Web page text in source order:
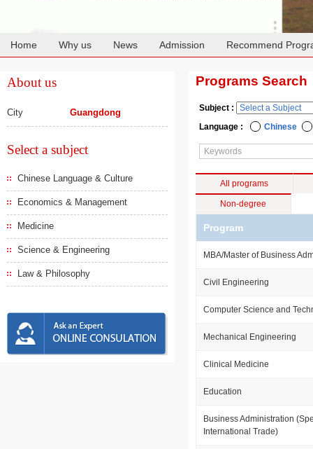
Home Why us News Admission Recommend
About us
City Guangdong
Select a subject
Chinese Language & Culture
Economics & Management
Medicine
Science & Engineering
Law & Philosophy
Programs Search
Subject :
Language :
Chinese
All programs
Non-degree
Program
MBA/Master of Business
Civil Engineering
Computer Science and
Mechanical Engineering
Clinical Medicine
Education
Business Administration
International Trade)